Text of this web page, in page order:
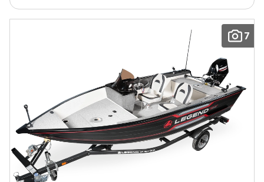
7